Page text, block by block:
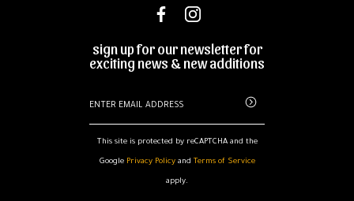
sign up for our newsletter for
exciting news & new additions
This site is protected by reCAPTCHA and the
Google Privacy Policyand Terms of Service
apply.